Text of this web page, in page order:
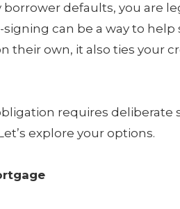
defaults, you are
can be a way to
their own, it also ties your
requires deliberate
explore your options.